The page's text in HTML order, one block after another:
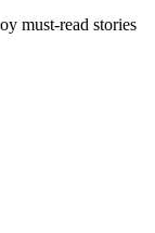
must-read stories